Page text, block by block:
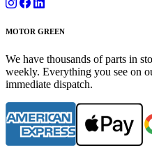
MOTOR GREEN
We have thousands of parts in
weekly. Everything you see on
immediate dispatch.